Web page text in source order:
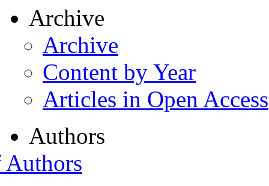
Archive
Archive
Content by Year
Articles in Open Access
Authors